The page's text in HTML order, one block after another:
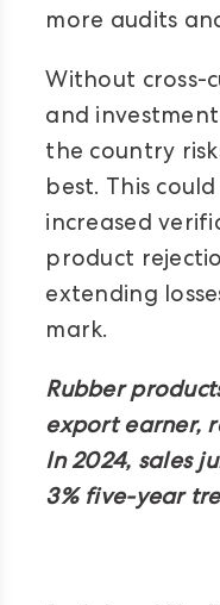
more audits
Without cross-
and
the country
best. This
increased
product
extending
mark.
Rubber
export earner,
In 2024, sales
3% five-year